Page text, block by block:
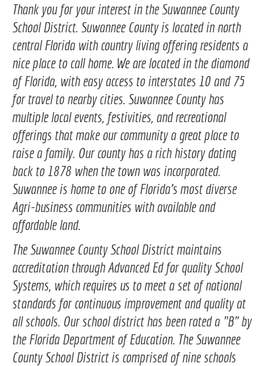
Thank you for your interest in the Suwannee County
School District. Suwannee County is located in north
central Florida with country living offering residents a
nice place to call home. We are located in the diamond
of Florida, with easy access to interstates 10 and 75
for travel to nearby cities. Suwannee County has
multiple local events, festivities, and recreational
offerings that make our community a great place to
raise a family. Our county has a rich history dating
back to 1878 when the town was incorporated.
Suwannee is home to one of Florida's most diverse
Agri-business communities with available and
affordable land.
The Suwannee County School District maintains
accreditation through Advanced Ed for quality School
Systems, which requires us to meet a set of national
standards for continuous improvement and quality at
all schools. Our school district has been rated a "B" by
the Florida Department of Education. The Suwannee
County School District is comprised of nine schools